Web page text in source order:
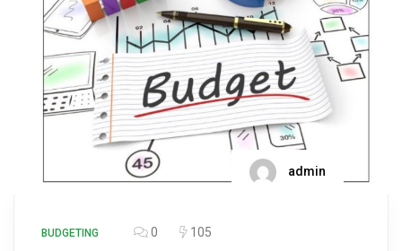
admin
BUDGETING 0 105